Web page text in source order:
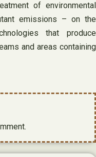
of environmental
emissions – on the
that produce
and areas containing